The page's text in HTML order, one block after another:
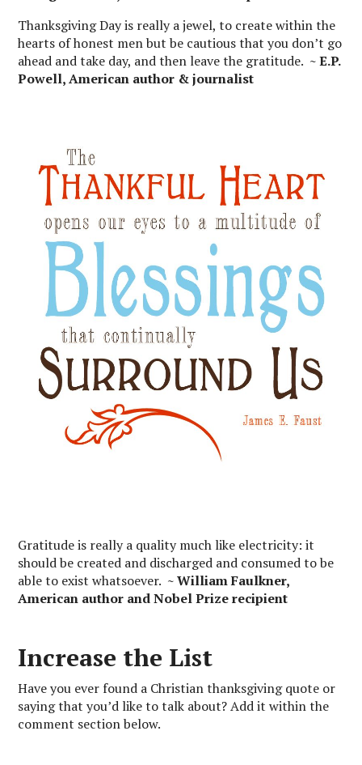
Thanksgiving Day is really a jewel, to create within the
hearts of honest men but be cautious that you don’t go
ahead and take day, and then leave the gratitude. ~ E.P.
Powell, American author & journalist
Gratitude is really a quality much like electricity: it
should be created and discharged and consumed to be
able to exist whatsoever. ~ William Faulkner,
American author and Nobel Prize recipient
Increase the List
Have you ever found a Christian thanksgiving quote or
saying that you’d like to talk about? Add it within the
comment section below.